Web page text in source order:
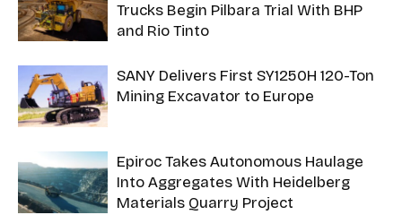
Trucks Begin Pilbara Trial With BHP
and Rio Tinto
SANY Delivers First SY1250H 120-Ton
Mining Excavator to Europe
Epiroc Takes Autonomous Haulage
Into Aggregates With Heidelberg
Materials Quarry Project